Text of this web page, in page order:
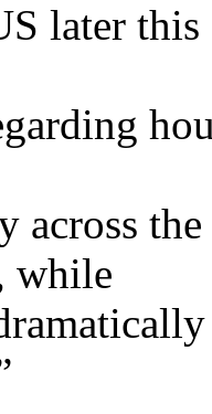
later
across
while